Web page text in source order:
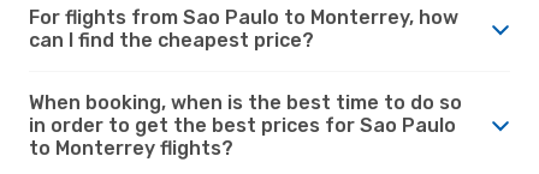
For flights from Sao Paulo to Monterrey, how
can I find the cheapest price?
When booking, when is the best time to do so
in order to get the best prices for Sao Paulo
to Monterrey flights?